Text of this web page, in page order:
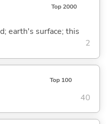
Top 2000
earth's surface; this
2
Top 100
40